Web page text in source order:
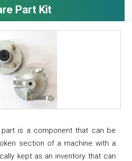
Part Kit
is a component that can be
section of a machine with a
kept as an inventory that can